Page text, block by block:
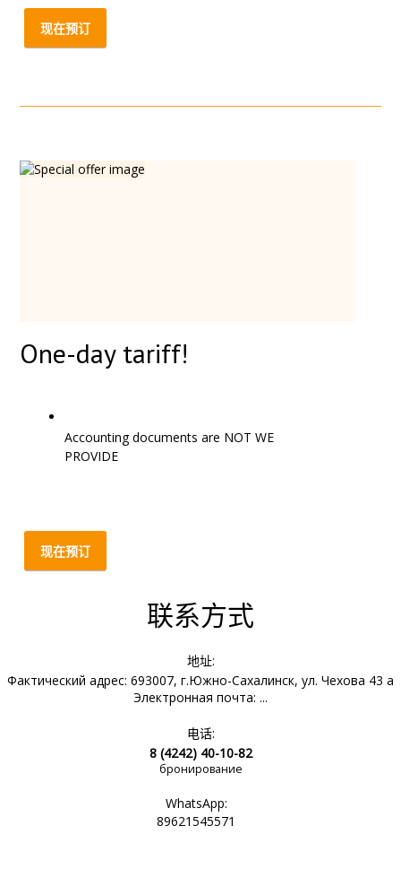
现在预订
One-day tariff!
Accounting documents are NOT WE
PROVIDE
现在预订
联系方式
地址:
Фактический адрес: 693007, г.Южно-Сахалинск, ул. Чехова 43 а
Электронная почта: ...
电话:
8 (4242) 40-10-82
бронирование
WhatsApp:
89621545571